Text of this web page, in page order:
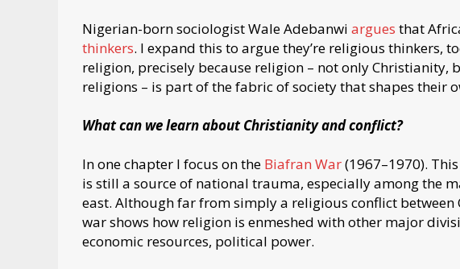
Nigerian-born sociologist Wale Adebanwi argues that
thinkers. I expand this to argue they’re religious thinkers,
religion, precisely because religion – not only Christianity,
religions – is part of the fabric of society that shapes their
What can we learn about Christianity and conflict?
In one chapter I focus on the Biafran War(1967–1970).
is still a source of national trauma, especially among the
east. Although far from simply a religious conflict
war shows how religion is enmeshed with other major
economic resources, political power.